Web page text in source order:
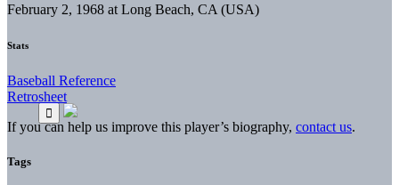
February 2, 1968 at Long Beach, CA (USA)
Stats
Baseball Reference
Retrosheet
If you can help us improve this player’s biography, contact us.
Tags